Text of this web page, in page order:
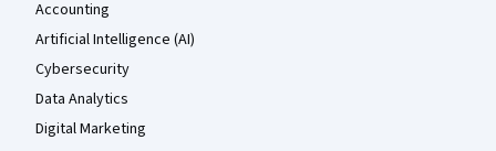
Accounting
Artificial Intelligence (AI)
Cybersecurity
Data Analytics
Digital Marketing